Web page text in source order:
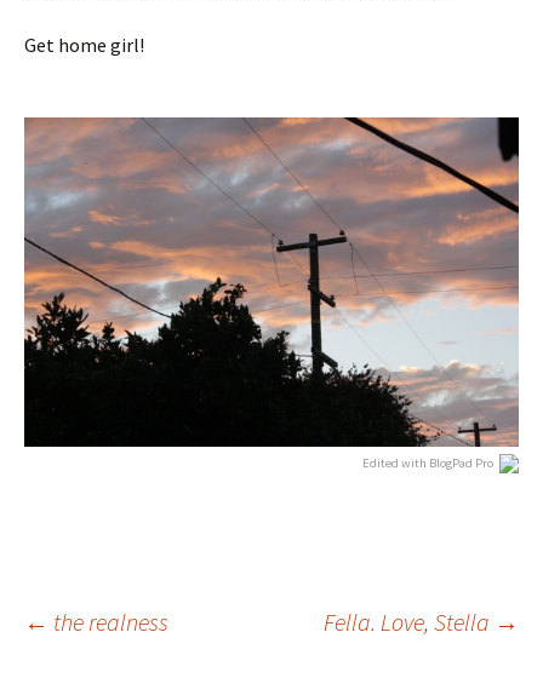
Get home girl!
Edited with BlogPad Pro
Post
← the realness Fella. Love, Stella →